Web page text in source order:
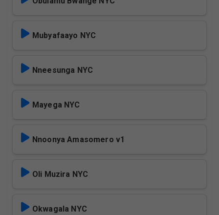
Mubyafaayo NYC
Nneesunga NYC
Mayega NYC
Nnoonya Amasomero v1
Oli Muzira NYC
Okwagala NYC